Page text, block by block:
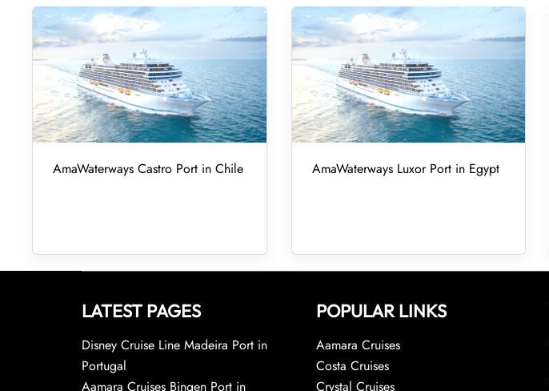
AmaWaterways Castro Port in Chile AmaWaterways Luxor Port in Egypt
LATEST PAGES
Disney Cruise Line Madeira Port in
Portugal
Aamara Cruises Bingen Port in
POPULAR LINKS
Aamara Cruises
Costa Cruises
Crystal Cruises